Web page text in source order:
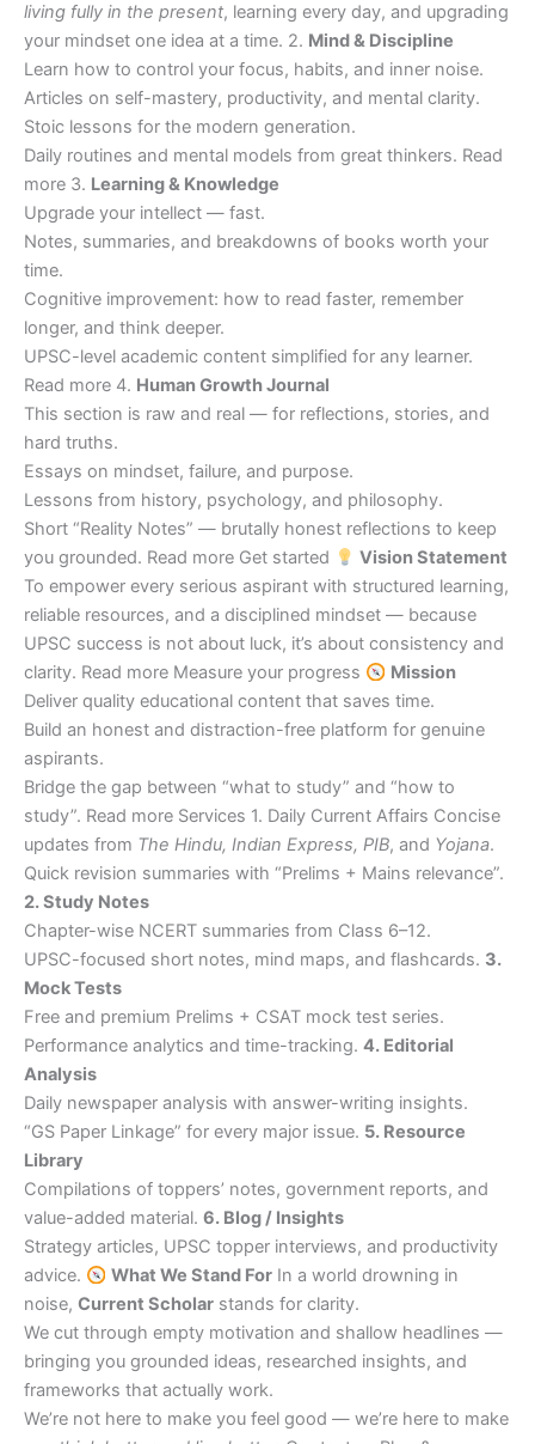
living fully in the present, learning every day, and upgrading
your mindset one idea at a time. 2. Mind & Discipline
Learn how to control your focus, habits, and inner noise.
Articles on self-mastery, productivity, and mental clarity.
Stoic lessons for the modern generation.
Daily routines and mental models from great thinkers. Read
more 3. Learning & Knowledge
Upgrade your intellect — fast.
Notes, summaries, and breakdowns of books worth your
time.
Cognitive improvement: how to read faster, remember
longer, and think deeper.
UPSC-level academic content simplified for any learner.
Read more 4. Human Growth Journal
This section is raw and real — for reflections, stories, and
hard truths.
Essays on mindset, failure, and purpose.
Lessons from history, psychology, and philosophy.
Short “Reality Notes” — brutally honest reflections to keep
you grounded. Read more Get started
Vision Statement
To empower every serious aspirant with structured learning,
reliable resources, and a disciplined mindset — because
UPSC success is not about luck, it’s about consistency and
clarity. Read more Measure your progress
Mission
Deliver quality educational content that saves time.
Build an honest and distraction-free platform for genuine
aspirants.
Bridge the gap between “what to study” and “how to
study”. Read more Services 1. Daily Current Affairs Concise
updates from The Hindu, Indian Express, PIB, and Yojana.
Quick revision summaries with “Prelims + Mains relevance”.
2. Study Notes
Chapter-wise NCERT summaries from Class 6–12.
UPSC-focused short notes, mind maps, and flashcards. 3.
Mock Tests
Free and premium Prelims + CSAT mock test series.
Performance analytics and time-tracking. 4. Editorial
Analysis
Daily newspaper analysis with answer-writing insights.
“GS Paper Linkage” for every major issue. 5. Resource
Library
Compilations of toppers’ notes, government reports, and
value-added material. 6. Blog / Insights
Strategy articles, UPSC topper interviews, and productivity
advice.
What We Stand ForIn a world drowning in
noise, Current Scholar stands for clarity.
We cut through empty motivation and shallow headlines —
bringing you grounded ideas, researched insights, and
frameworks that actually work.
We’re not here to make you feel good — we’re here to make